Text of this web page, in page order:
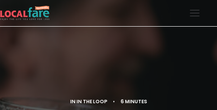
ININ THE LOOP • 6 MINUTES